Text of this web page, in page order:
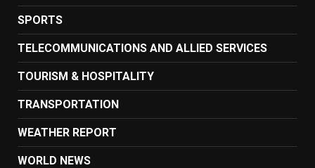
SPORTS
TELECOMMUNICATIONS AND ALLIED SERVICES
TOURISM & HOSPITALITY
TRANSPORTATION
WEATHER REPORT
WORLD NEWS